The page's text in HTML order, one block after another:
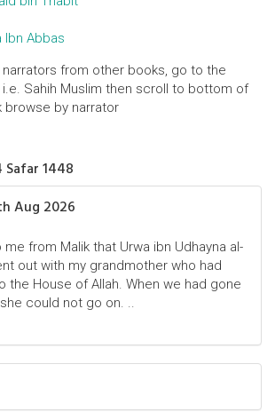
Ibn Abbas
narrators from other books, go to the
Sahih Muslim then scroll to bottom of
by narrator
1448
Aug 2026
from Malik that Urwa ibn Udhayna al-
out with my grandmother who had
the House of Allah. When we had gone
could not go on. ..